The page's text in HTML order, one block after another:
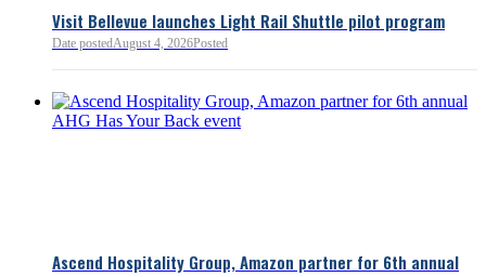
Visit Bellevue launches Light Rail Shuttle pilot program
Date postedAugust 4, 2026Posted
Ascend Hospitality Group, Amazon partner for 6th annual